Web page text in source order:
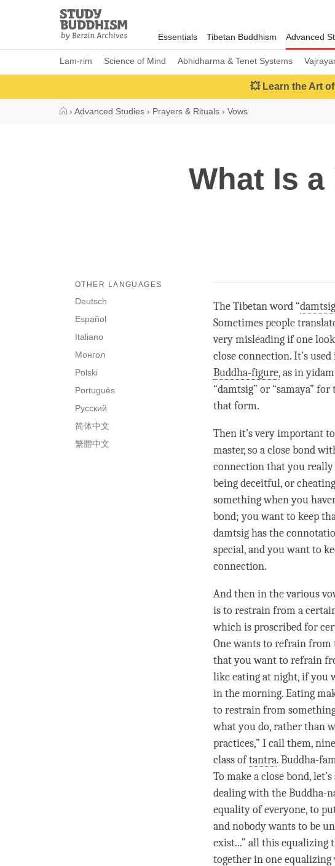
Study
Buddhism
Home
Essentials Tibetan Buddhism Advanced
Lam-rim Science of Mind Abhidharma & Tenet Systems
💥 Learn the Art
› Advanced Studies › Prayers & Rituals › Vows
What Is a
OTHER LANGUAGES
Deutsch
Español
Italiano
Монгол
Polski
Português
Русский
简体中文
繁體中文
The Tibetan word “damtsig
Sometimes people
very misleading if one
close connection. It’s
Buddha-figure, as in
“damtsig” or “samaya” for
that form.
Then it’s very important
master, so aclose bond
connection that you
being deceitful, or
something when you
bond; you want to keep
damtsighas the
special, and you want to
connection.
And then in the various
is to restrain from a
which is proscribed for
One wants to refrain from
that you want to refrain
like eating at night, if you
in the morning. Eating
to restrain from
what you do, rather than
practices,” I call them,
class oftantra. Buddha-
To make aclose bond,
dealing with the Buddha-
equality of everyone, to
and nobody wants to be
exist...” all this
together in one equalizing